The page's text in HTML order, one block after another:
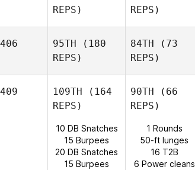
REPS)
REPS)
406 95TH (180
REPS)
84TH (73
REPS)
409 109TH (164
REPS)
10 DB Snatches
15 Burpees
20 DB Snatches
15 Burpees
90TH (66
REPS)
1 Rounds
50-ft lunges
16 T2B
6 Power cleans